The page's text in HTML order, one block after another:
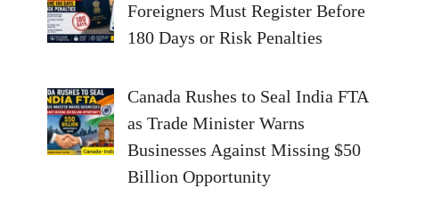
Foreigners Must Register Before
180 Days or Risk Penalties
Canada Rushes to Seal India FTA
as Trade Minister Warns
Businesses Against Missing $50
Billion Opportunity